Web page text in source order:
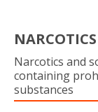
NARCOTICS
Narcotics and
containing
substances